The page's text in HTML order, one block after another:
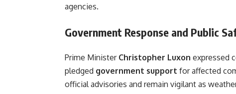
agencies.
Government Response and Public
Prime Minister Christopher Luxon expressed
pledged government support for affected
official advisories and remain vigilant as